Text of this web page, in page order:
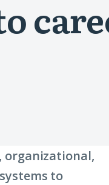
organizational,
to